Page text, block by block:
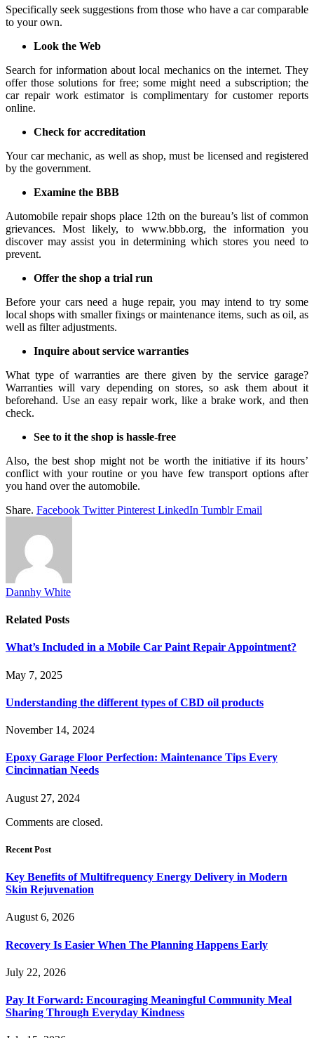
Specifically seek suggestions from those who have a car comparable
to your own.
Look the Web
Search for information about local mechanics on the internet. They
offer those solutions for free; some might need a subscription; the
car repair work estimator is complimentary for customer reports
online.
Check for accreditation
Your car mechanic, as well as shop, must be licensed and registered
by the government.
Examine the BBB
Automobile repair shops place 12th on the bureau’s list of common
grievances. Most likely, to www.bbb.org, the information you
discover may assist you in determining which stores you need to
prevent.
Offer the shop a trial run
Before your cars need a huge repair, you may intend to try some
local shops with smaller fixings or maintenance items, such as oil, as
well as filter adjustments.
Inquire about service warranties
What type of warranties are there given by the service garage?
Warranties will vary depending on stores, so ask them about it
beforehand. Use an easy repair work, like a brake work, and then
check.
See to it the shop is hassle-free
Also, the best shop might not be worth the initiative if its hours’
conflict with your routine or you have few transport options after
you hand over the automobile.
Share. Facebook Twitter Pinterest LinkedIn Tumblr Email
Dannhy White
Related Posts
What’s Included in a Mobile Car Paint Repair Appointment?
May 7, 2025
Understanding the different types of CBD oil products
November 14, 2024
Epoxy Garage Floor Perfection: Maintenance Tips Every
Cincinnatian Needs
August 27, 2024
Comments are closed.
Recent Post
Key Benefits of Multifrequency Energy Delivery in Modern
Skin Rejuvenation
August 6, 2026
Recovery Is Easier When The Planning Happens Early
July 22, 2026
Pay It Forward: Encouraging Meaningful Community Meal
Sharing Through Everyday Kindness